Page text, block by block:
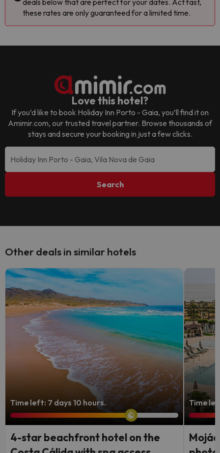
deals below that are perfect for your dates. Act fast,
these rates are only guaranteed for a limited time.
Love this hotel?
If you’d like to book Holiday Inn Porto - Gaia, you’ll find it on
Amimir.com, our trusted travel partner. Browse thousands of
stays and secure your booking in just a few clicks.
Search
Other deals in similar hotels
Time left: 7 days 10 hours.
4-star beachfront hotel on the
Time